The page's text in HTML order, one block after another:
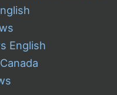
English